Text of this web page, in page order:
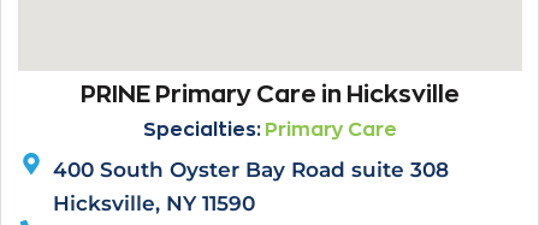
PRINE Primary Care in Hicksville
Specialties: Primary Care
400 South Oyster Bay Road suite 308
Hicksville, NY 11590